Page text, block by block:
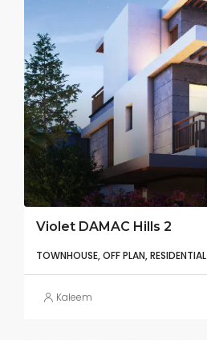
Violet DAMAC Hills 2
TOWNHOUSE, OFF PLAN, RESIDENTIAL
Kaleem